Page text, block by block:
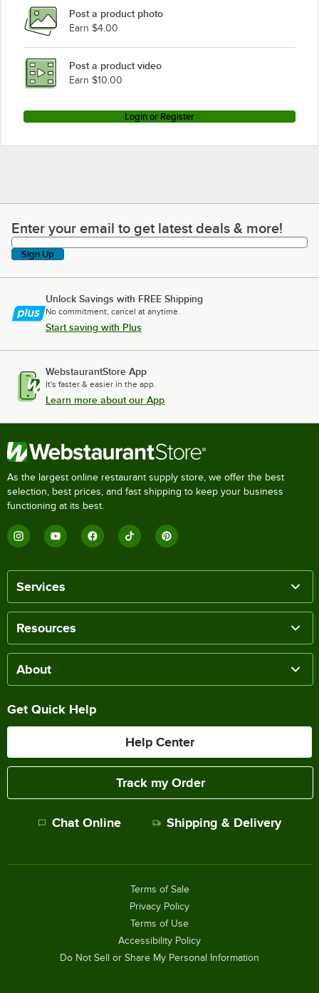
Cleveland KET-3-T
Cleveland KET-20-T
Loading more products...
Post a product photo
Earn $4.00
Post a product video
Earn $10.00
Login or Register
Enter your email to get latest deals & more!
Enter your email to get latest deals & more!
Sign Up
Unlock Savings with FREE Shipping
No commitment, cancel at anytime.
Start saving with Plus
WebstaurantStore App
It's faster & easier in the app.
Learn more about our App
As the largest online restaurant supply store, we offer the best
selection, best prices, and fast shipping to keep your business
functioning at its best.
Services
Resources
About
Get Quick Help
Help Center
Track my Order
Chat Online Shipping & Delivery
Terms of Sale
Privacy Policy
Terms of Use
Accessibility Policy
Do Not Sell or Share My Personal Information